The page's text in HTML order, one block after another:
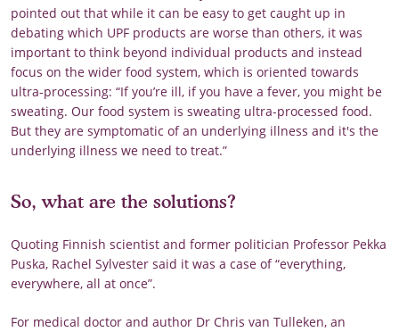
pointed out that while it can be easy to get caught up in
debating which UPF products are worse than others, it was
important to think beyond individual products and instead
focus on the wider food system, which is oriented towards
ultra-processing: “If you’re ill, if you have a fever, you might be
sweating. Our food system is sweating ultra-processed food.
But they are symptomatic of an underlying illness and it's the
underlying illness we need to treat.”
So, what are the solutions?
Quoting Finnish scientist and former politician Professor Pekka
Puska, Rachel Sylvester said it was a case of “everything,
everywhere, all at once”.
For medical doctor and author Dr Chris van Tulleken, an